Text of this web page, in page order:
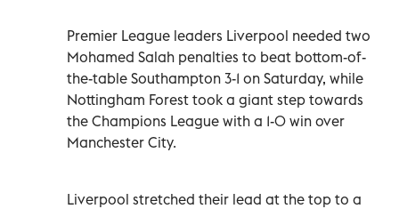
Premier League leaders Liverpool needed two
Mohamed Salah penalties to beat bottom-of-
the-table Southampton 3-1 on Saturday, while
Nottingham Forest took a giant step towards
the Champions League with a 1-0 win over
Manchester City.
Liverpool stretched their lead at the top to a